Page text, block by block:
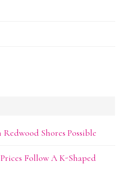
Shores Possible
Follow A K-Shaped